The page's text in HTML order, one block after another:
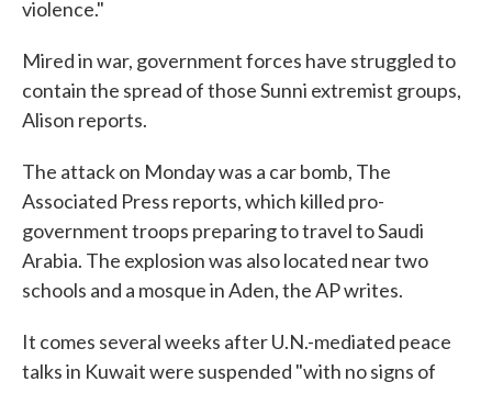
violence."
Mired in war, government forces have struggled to
contain the spread of those Sunni extremist groups,
Alison reports.
The attack on Monday was a car bomb, The
Associated Press reports, which killed pro-
government troops preparing to travel to Saudi
Arabia. The explosion was also located near two
schools and a mosque in Aden, the AP writes.
It comes several weeks after U.N.-mediated peace
talks in Kuwait were suspended "with no signs of